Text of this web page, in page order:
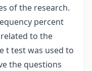
of the research.
percent
to the
t test was used to
the questions